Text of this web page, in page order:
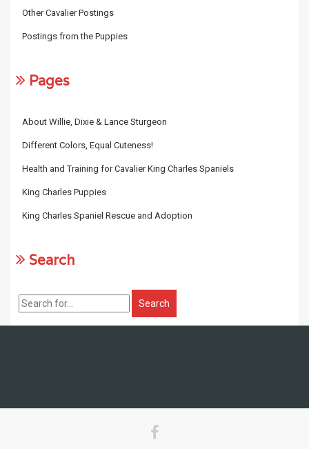
Other Cavalier Postings
Postings from the Puppies
Pages
About Willie, Dixie & Lance Sturgeon
Different Colors, Equal Cuteness!
Health and Training for Cavalier King Charles Spaniels
King Charles Puppies
King Charles Spaniel Rescue and Adoption
Search